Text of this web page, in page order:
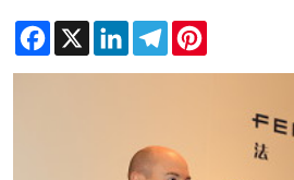
Facebook
X LinkedInTelegram